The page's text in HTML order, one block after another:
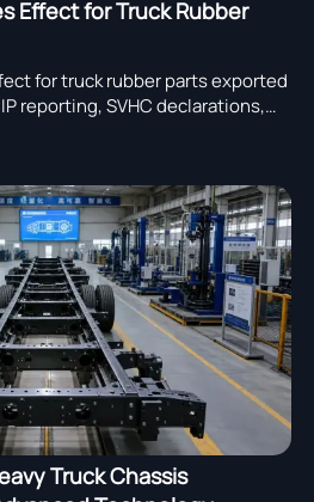
Effect for Truck Rubber
for truck rubber parts exported
reporting, SVHC declarations,
now impact truck
Truck Chassis